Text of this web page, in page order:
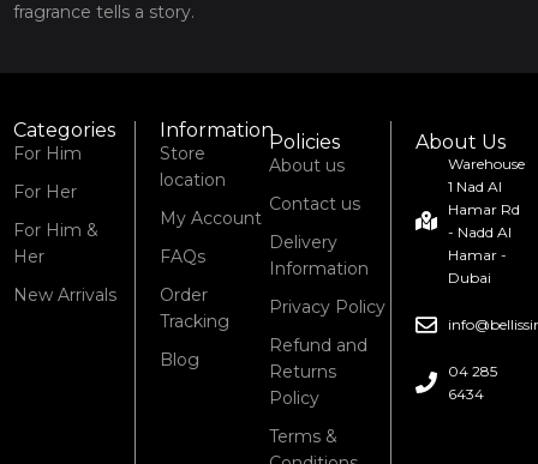
fragrance tells a story.
Categories
For Him
For Her
For Him &
Her
New Arrivals
Information
Store
location
My Account
FAQs
Order
Tracking
Blog
Policies
About us
Contact us
Delivery
Information
Privacy Policy
Refund and
Returns
Policy
Terms &
About Us
Warehouse
1 Nad Al
Hamar Rd
- Nadd Al
Hamar -
Dubai
04 285
6434